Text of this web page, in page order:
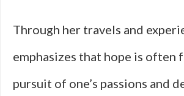
Through her travels and
emphasizes that hope is often
pursuit of one’s passions and